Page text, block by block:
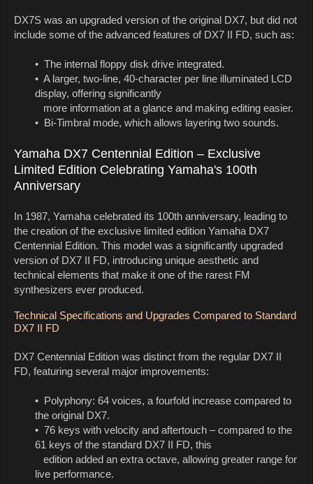
DX7S was an upgraded version of the original DX7, but did not
include some of the advanced features of DX7 II FD, such as:
• The internal floppy disk drive integrated.
• A larger, two-line, 40-character per line illuminated LCD
display, offering significantly
more information at a glance and making editing easier.
• Bi-Timbral mode, which allows layering two sounds.
Yamaha DX7 Centennial Edition – Exclusive
Limited Edition Celebrating Yamaha's 100th
Anniversary
In 1987, Yamaha celebrated its 100th anniversary, leading to
the creation of the exclusive limited edition Yamaha DX7
Centennial Edition. This model was a significantly upgraded
version of DX7 II FD, introducing unique aesthetic and
technical elements that make it one of the rarest FM
synthesizers ever produced.
Technical Specifications and Upgrades Compared to Standard
DX7 II FD
DX7 Centennial Edition was distinct from the regular DX7 II
FD, featuring several major improvements:
• Polyphony: 64 voices, a fourfold increase compared to
the original DX7.
• 76 keys with velocity and aftertouch – compared to the
61 keys of the standard DX7 II FD, this
edition added an extra octave, allowing greater range for
live performance.